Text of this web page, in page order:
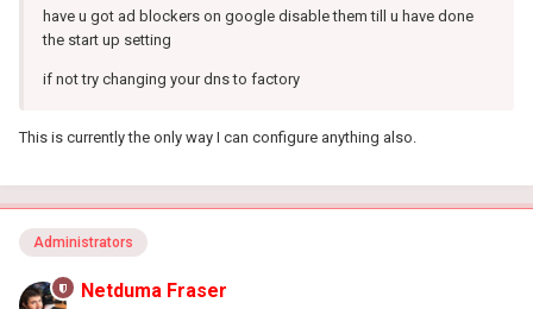
have u got ad blockers on google disable them till u have done
the start up setting
if not try changing your dns to factory
This is currently the only way I can configure anything also.
Administrators
Netduma Fraser